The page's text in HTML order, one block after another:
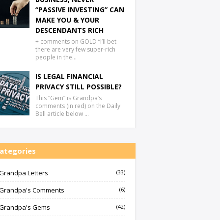
“PASSIVE INVESTING” CAN
MAKE YOU & YOUR
DESCENDANTS RICH
+ comments on GOLD “I’ll bet
there are very few super-rich
people in the…
IS LEGAL FINANCIAL
PRIVACY STILL POSSIBLE?
This “Gem” is Grandpa’s
comments (in red) on the Daily
Bell article below …
Letters (33)
Comments (6)
Gems (42)